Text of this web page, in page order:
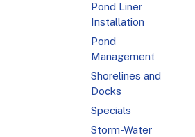
Pond Liner
Installation
Pond
Management
Shorelines and
Docks
Specials
Storm-Water